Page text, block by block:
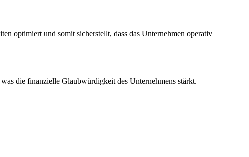
optimiert und somit sicherstellt, dass das Unternehmen operativ
die finanzielle Glaubwürdigkeit des Unternehmens stärkt.